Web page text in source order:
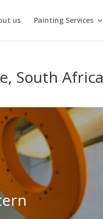
us Painting Services
South Africa